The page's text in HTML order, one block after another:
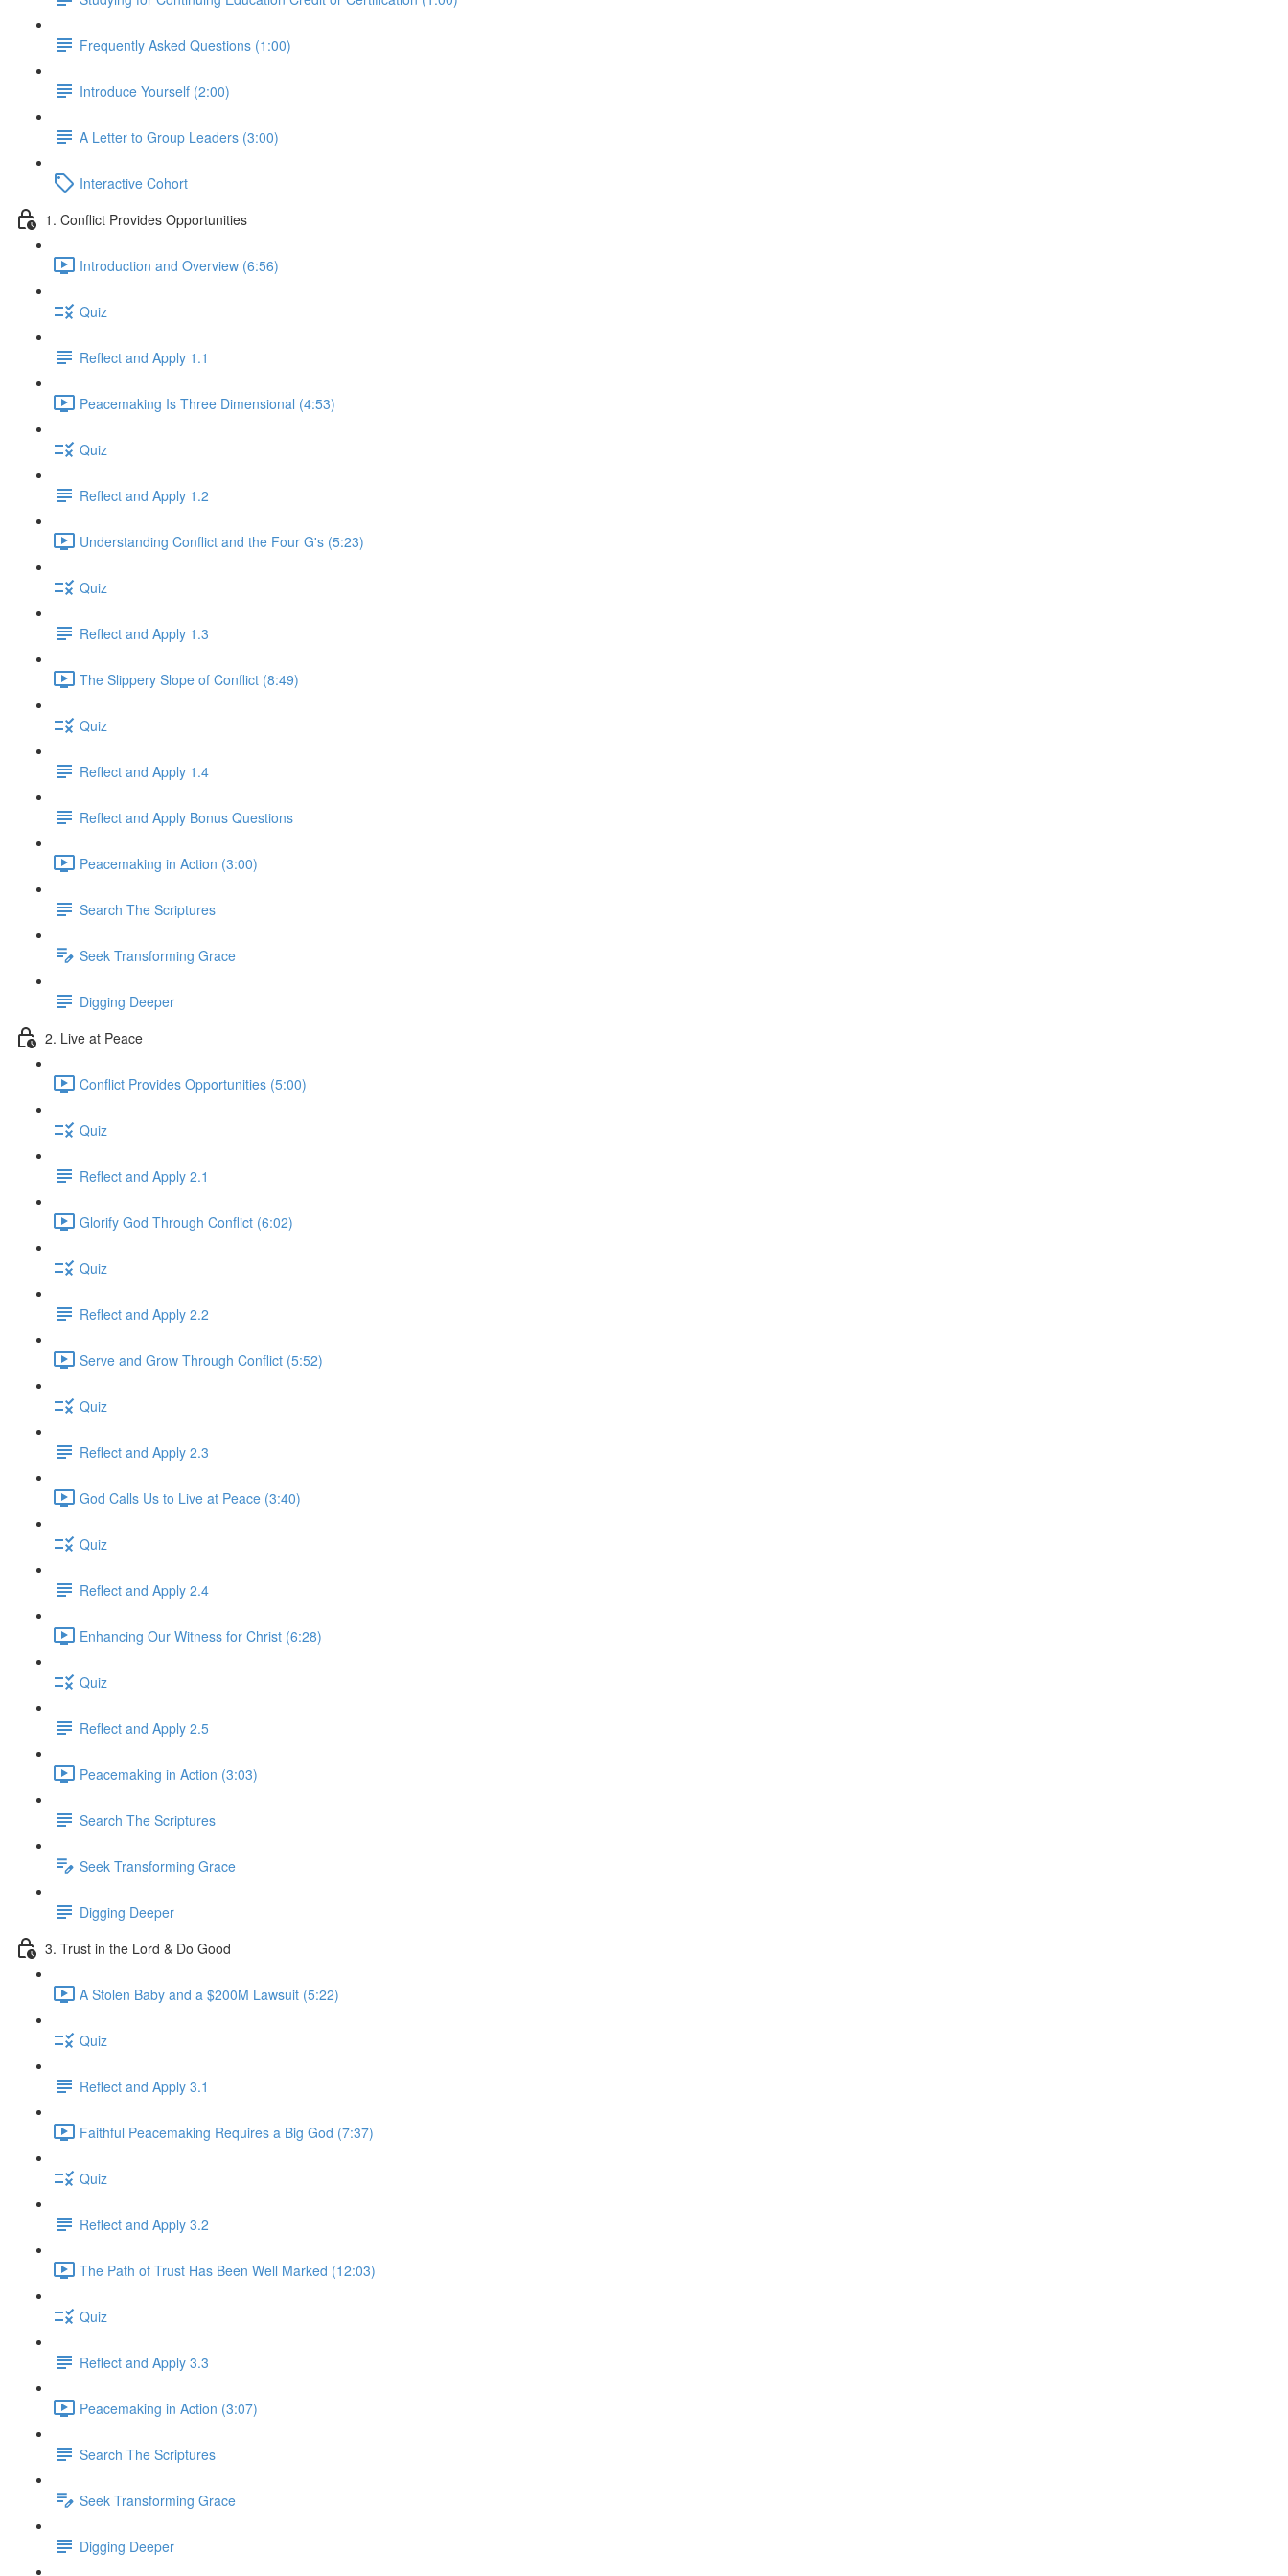
Frequently Asked Questions (1:00)
Introduce Yourself (2:00)
A Letter to Group Leaders (3:00)
Interactive Cohort
1. Conflict Provides Opportunities
Introduction and Overview (6:56)
Quiz
Reflect and Apply 1.1
Peacemaking Is Three Dimensional (4:53)
Quiz
Reflect and Apply 1.2
Understanding Conflict and the Four G's (5:23)
Quiz
Reflect and Apply 1.3
The Slippery Slope of Conflict (8:49)
Quiz
Reflect and Apply 1.4
Reflect and Apply Bonus Questions
Peacemaking in Action (3:00)
Search The Scriptures
Seek Transforming Grace
Digging Deeper
2. Live at Peace
Conflict Provides Opportunities (5:00)
Quiz
Reflect and Apply 2.1
Glorify God Through Conflict (6:02)
Quiz
Reflect and Apply 2.2
Serve and Grow Through Conflict (5:52)
Quiz
Reflect and Apply 2.3
God Calls Us to Live at Peace (3:40)
Quiz
Reflect and Apply 2.4
Enhancing Our Witness for Christ (6:28)
Quiz
Reflect and Apply 2.5
Peacemaking in Action (3:03)
Search The Scriptures
Seek Transforming Grace
Digging Deeper
3. Trust in the Lord & Do Good
A Stolen Baby and a $200M Lawsuit (5:22)
Quiz
Reflect and Apply 3.1
Faithful Peacemaking Requires a Big God (7:37)
Quiz
Reflect and Apply 3.2
The Path of Trust Has Been Well Marked (12:03)
Quiz
Reflect and Apply 3.3
Peacemaking in Action (3:07)
Search The Scriptures
Seek Transforming Grace
Digging Deeper